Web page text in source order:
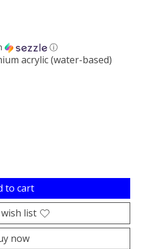
ⓘ
acrylic (water-based)
to cart
list
now